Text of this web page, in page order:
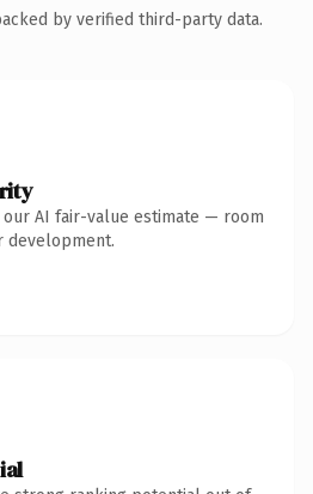
by verified third-party data.
AI fair-value estimate — room
development.